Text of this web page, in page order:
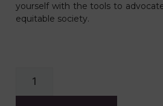
yourself with the tools to
equitable society.